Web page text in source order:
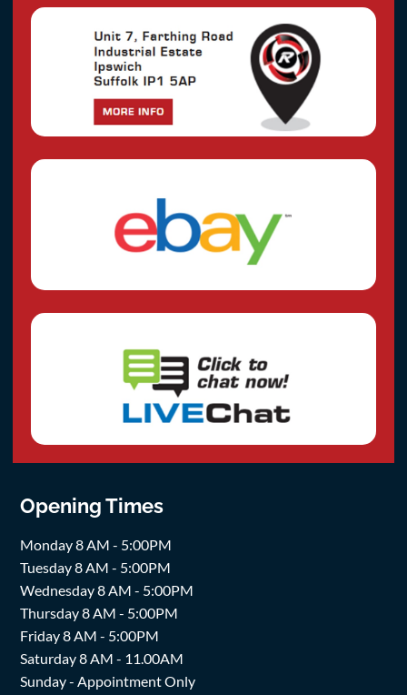
Opening Times
Monday 8 AM - 5:00PM
Tuesday 8 AM - 5:00PM
Wednesday 8 AM - 5:00PM
Thursday 8 AM - 5:00PM
Friday 8 AM - 5:00PM
Saturday 8 AM - 11.00AM
Sunday - Appointment Only